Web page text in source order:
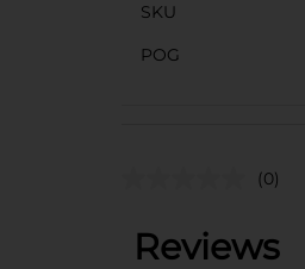
SKU
POG
(0)